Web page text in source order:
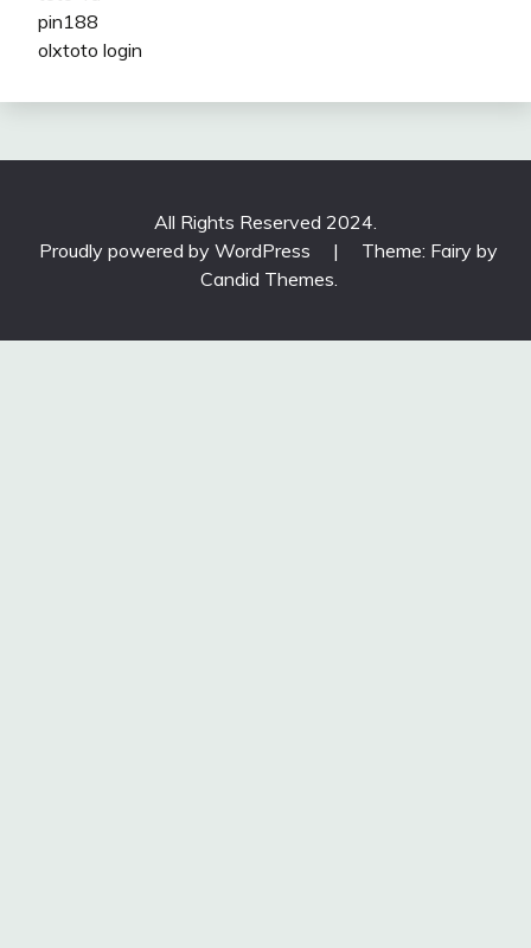
pin188
olxtoto login
All Rights Reserved 2024.
Proudly powered by WordPress
|
Theme: Fairy by
Candid Themes